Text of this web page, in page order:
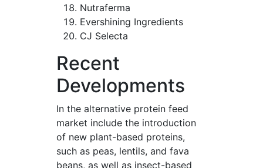
Nutraferma
Evershining Ingredients
CJ Selecta
Recent
Developments
In the alternative protein feed
market include the introduction
of new plant-based proteins,
such as peas, lentils, and fava
beans, as well as insect-based